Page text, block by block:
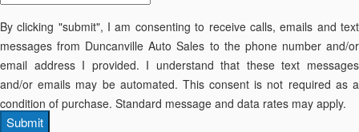
By clicking "submit", I am consenting to receive calls, emails and text
messages from Duncanville Auto Sales to the phone number and/or
email address I provided. I understand that these text messages
and/or emails may be automated. This consent is not required as a
condition of purchase. Standard message and data rates may apply.
Submit